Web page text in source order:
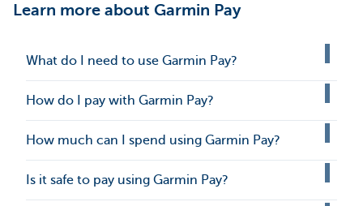
Learn more about Garmin Pay
What do I need to use Garmin Pay?
How do I pay with Garmin Pay?
How much can I spend using Garmin Pay?
Is it safe to pay using Garmin Pay?